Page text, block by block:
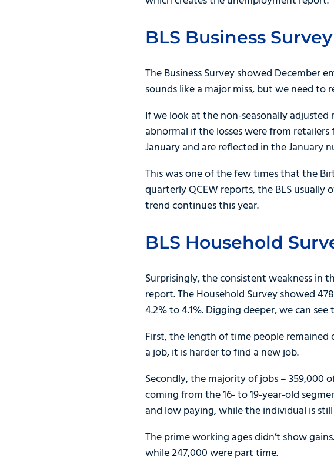
BLS Business Survey
The Business Survey showed December
sounds like a major miss, but we need
If we look at the non-seasonally adjusted
abnormal if the losses were from
January and are reflected in the January
This was one of the few times that the
quarterly QCEW reports, the BLS
trend continues this year.
BLS Household
Surprisingly, the consistent weakness in
report. The Household Survey showed
4.2% to 4.1%. Digging deeper, we can
First, the length of time people
a job, it is harder to find a new job.
Secondly, the majority of jobs – 359,000
coming from the 16- to 19-year-old
and low paying, while the individual is
The prime working ages didn’t show
while 247,000 were part time.